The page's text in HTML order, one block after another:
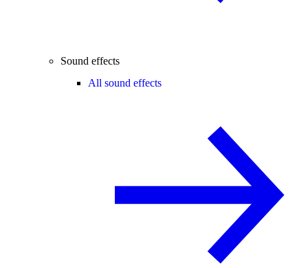
Sound effects
All sound effects